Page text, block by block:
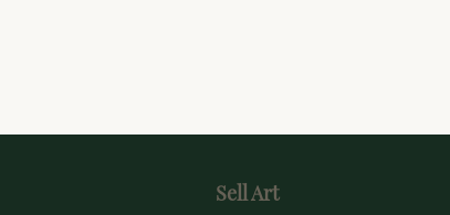
Sell Art